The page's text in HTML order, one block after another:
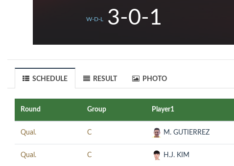
W-D-L 3-0-1
SCHEDULE RESULT PHOTO
Round Group Player1
Qual. C M. GUTIERREZ
Qual. C H.J. KIM